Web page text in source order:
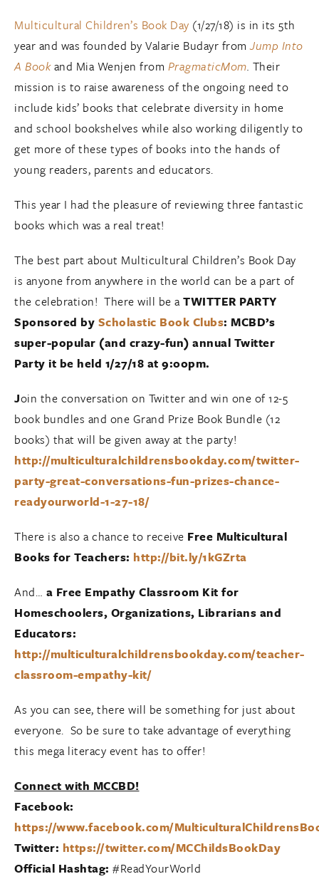
Multicultural Children’s Book Day (1/27/18) is in its 5th
year and was founded by Valarie Budayr fromJump Into
A Bookand Mia Wenjen from PragmaticMom. Their
mission is to raise awareness of the ongoing need to
include kids’ books that celebrate diversity in home
and school bookshelves while also working diligently to
get more of these types of books into the hands of
young readers, parents and educators.
This year I had the pleasure of reviewing three fantastic
books which was a real treat!
The best part about Multicultural Children’s Book Day
is anyone from anywhere in the world can be a part of
the celebration! There will be a TWITTER PARTY
Sponsored by Scholastic Book Clubs: MCBD’s
super-popular (and crazy-fun) annual Twitter
Party it be held 1/27/18 at 9:00pm.
Join the conversation on Twitter and win one of 12-5
book bundles and one Grand Prize Book Bundle (12
books) that will be given away at the party!
http://multiculturalchildrensbookday.com/twitter-
party-great-conversations-fun-prizes-chance-
readyourworld-1-27-18/
There is also a chance to receive Free Multicultural
Books for Teachers: http://bit.ly/1kGZrta
And… a Free Empathy Classroom Kit for
Homeschoolers, Organizations, Librarians and
Educators:
http://multiculturalchildrensbookday.com/teacher-
classroom-empathy-kit/
As you can see, there will be something for just about
everyone. So be sure to take advantage of everything
this mega literacy event has to offer!
Connect with MCCBD!
Facebook:
https://www.facebook.com/
Twitter: https://twitter.com/MCChildsBookDay
Official Hashtag: #ReadYourWorld